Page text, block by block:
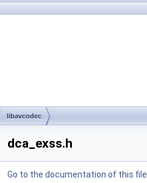
libavcodec
dca_exss.h
Go to the documentation of this file.